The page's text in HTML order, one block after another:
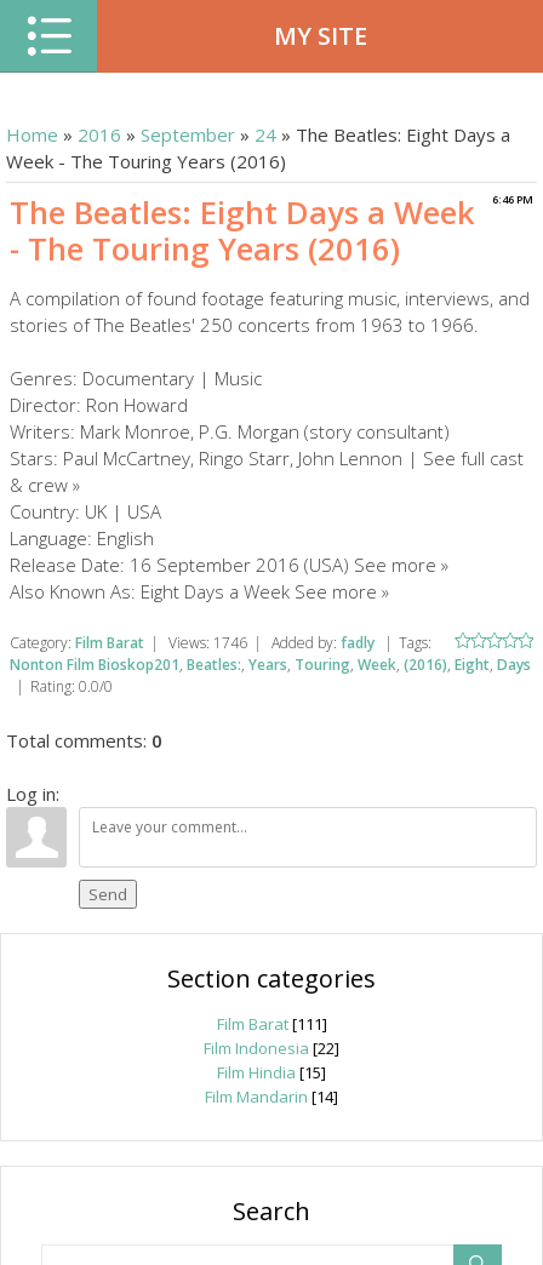
MY SITE
Home » 2016 » September » 24 » The Beatles: Eight Days a
Week - The Touring Years (2016)
6:46 PM
The Beatles: Eight Days a Week
- The Touring Years (2016)
A compilation of found footage featuring music, interviews, and
stories of The Beatles' 250 concerts from 1963 to 1966.
Genres: Documentary | Music
Director: Ron Howard
Writers: Mark Monroe, P.G. Morgan (story consultant)
Stars: Paul McCartney, Ringo Starr, John Lennon | See full cast
& crew »
Country: UK | USA
Language: English
Release Date: 16 September 2016 (USA) See more »
Also Known As: Eight Days a Week See more »
Category: Film Barat | Views: 1746 | Added by: fadly | Tags:
Nonton Film Bioskop201, Beatles:, Years, Touring, Week, (2016), Eight, Days
| Rating: 0.0/0
Total comments: 0
Log in:
Send
Section categories
Film Barat[111]
Film Indonesia [22]
Film Hindia [15]
Film Mandarin [14]
Search